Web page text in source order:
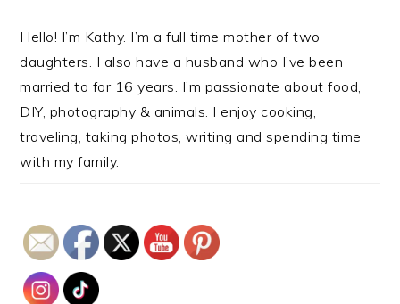
Hello! I’m Kathy. I’m a full time mother of two
daughters. I also have a husband who I’ve been
married to for 16 years. I’m passionate about food,
DIY, photography & animals. I enjoy cooking,
traveling, taking photos, writing and spending time
with my family.